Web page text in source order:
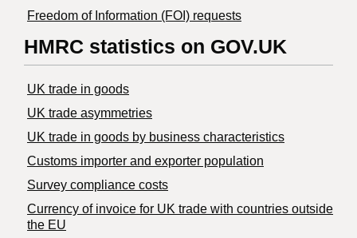
Freedom of Information (FOI) requests
HMRC statistics on GOV.UK
UK trade in goods
UK trade asymmetries
​UK trade in goods by business characteristics
Customs importer and exporter population
Survey compliance costs
Currency of invoice for UK trade with countries outside
the EU